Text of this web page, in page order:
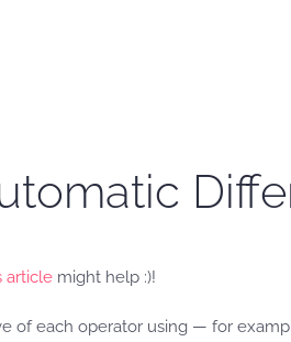
article might help :)!
of each operator using — for